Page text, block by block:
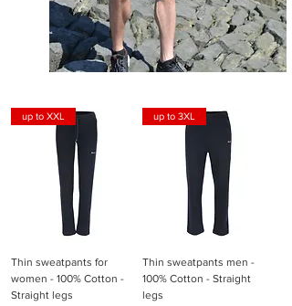
up to XXL
Thin sweatpants for
women - 100% Cotton -
Straight legs
up to 3XL
Thin sweatpants men -
100% Cotton - Straight
legs